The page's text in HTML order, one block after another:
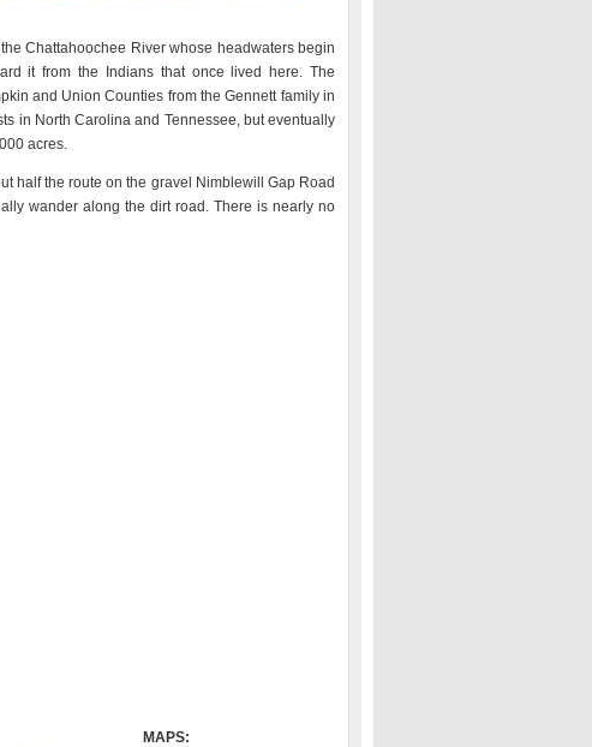
Chattahoochee River whose headwaters begin
it from the Indians that once lived here. The
and Union Counties from the Gennett family in
in North Carolina and Tennessee, but eventually
acres.
half the route on the gravel Nimblewill Gap Road
wander along the dirt road. There is nearly no
MAPS: